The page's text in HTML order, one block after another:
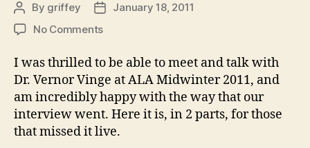
Post
author
By griffey
Post
date
January 18, 2011
No Commentson
interview
with
Vernor
Vinge
I was thrilled to be able to meet and talk with
Dr. Vernor Vinge at ALA Midwinter 2011, and
am incredibly happy with the way that our
interview went. Here it is, in 2 parts, for those
that missed it live.